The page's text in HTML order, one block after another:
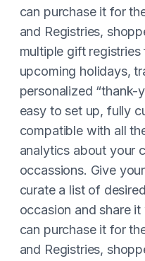
can purchase it for
and Registries,
multiple gift
upcoming holidays,
personalized
easy to set up, fully
compatible with all
analytics about your
occassions. Give
curate a list of
occasion and share
can purchase it for
and Registries,